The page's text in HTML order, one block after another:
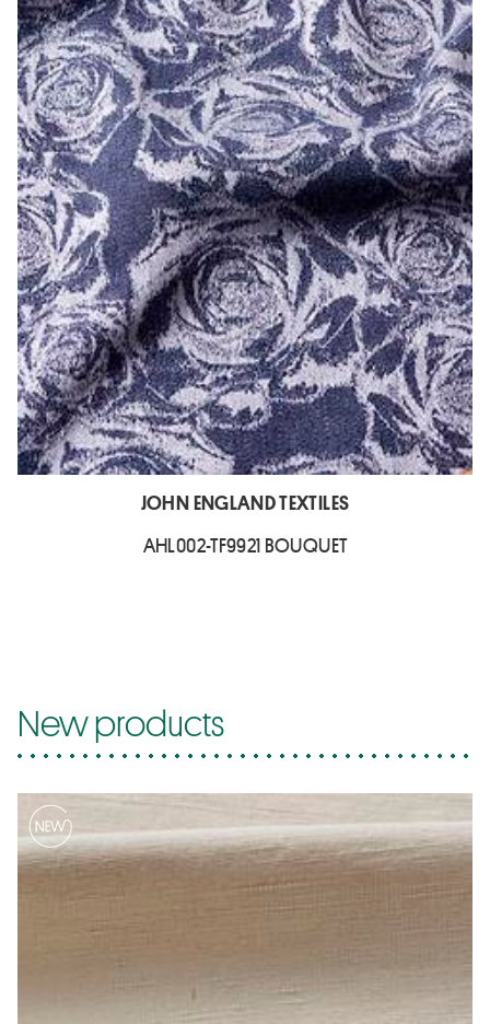
JOHN ENGLAND TEXTILES
AHL002-TF9921 BOUQUET
New products